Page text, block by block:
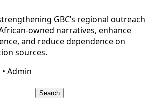
GBC’s regional outreach
owned narratives, enhance
and reduce dependence on
sources.
• Admin
Search